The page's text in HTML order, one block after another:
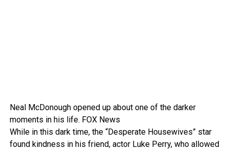
Neal McDonough opened up about one of the darker
moments in his life. FOX News
While in this dark time, the “Desperate Housewives” star
found kindness in his friend, actor Luke Perry, who allowed